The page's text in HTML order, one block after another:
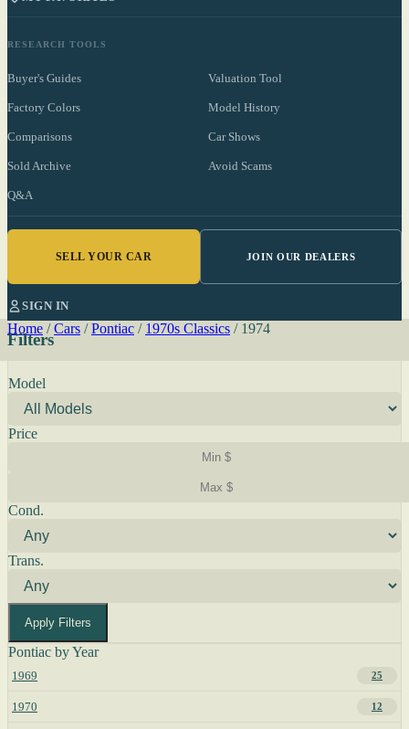
RESEARCH TOOLS
Buyer's Guides Valuation Tool
Factory Colors Model History
Comparisons Car Shows
Sold Archive Avoid Scams
Q&A
SELL YOUR CAR JOIN OUR DEALERS
SIGN IN
Home / Cars / Pontiac / 1970s Classics / 1974
Filters
Model
Price
Cond.
Trans.
Apply Filters
Pontiac by Year
1969 25
1970 12